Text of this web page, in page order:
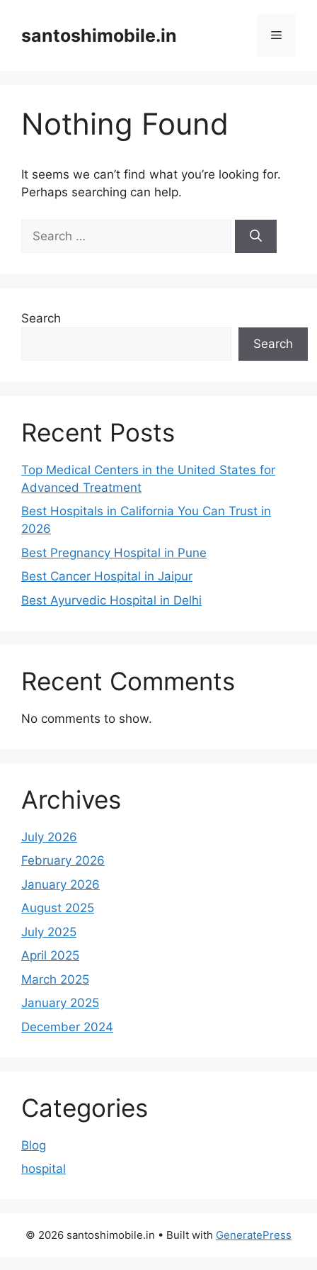
contentsantoshimobile.in Menu
Nothing Found
It seems we can’t find what you’re looking for.
Perhaps searching can help.
for:
Search
Search
Recent Posts
Top Medical Centers in the United States for
Advanced Treatment
Best Hospitals in California You Can Trust in
2026
Best Pregnancy Hospital in Pune
Best Cancer Hospital in Jaipur
Best Ayurvedic Hospital in Delhi
Recent Comments
No comments to show.
Archives
July 2026
February 2026
January 2026
August 2025
July 2025
April 2025
March 2025
January 2025
December 2024
Categories
Blog
hospital
© 2026 santoshimobile.in • Built with GeneratePress